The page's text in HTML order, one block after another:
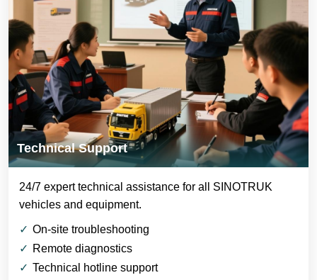
Technical Support
24/7 expert technical assistance for all SINOTRUK
vehicles and equipment.
On-site troubleshooting
Remote diagnostics
Technical hotline support